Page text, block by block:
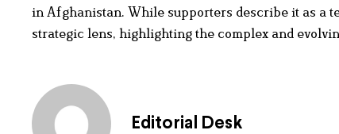
in Afghanistan. While supporters describe it as a
strategic lens, highlighting the complex and
Editorial Desk